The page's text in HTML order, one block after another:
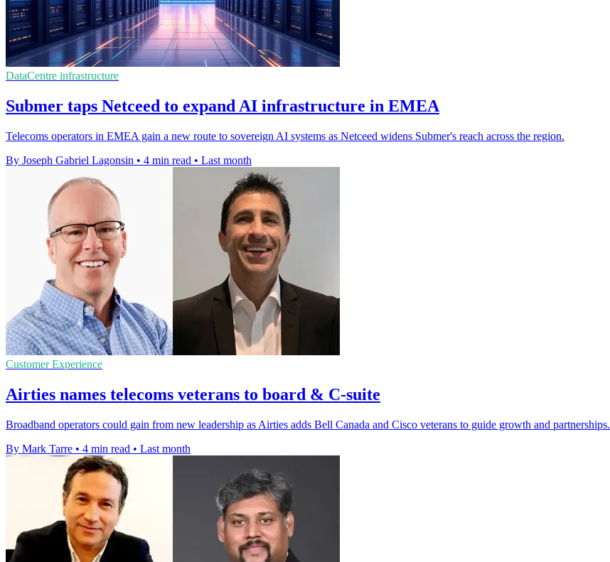
DataCentre infrastructure
Submer taps Netceed to expand AI infrastructure in EMEA
Telecoms operators in EMEA gain a new route to sovereign AI systems as Netceed widens Submer's reach across the region.
By Joseph Gabriel Lagonsin • 4 min read • Last month
Customer Experience
Airties names telecoms veterans to board & C-suite
Broadband operators could gain from new leadership as Airties adds Bell Canada and Cisco veterans to guide growth and partnerships.
By Mark Tarre • 4 min read • Last month